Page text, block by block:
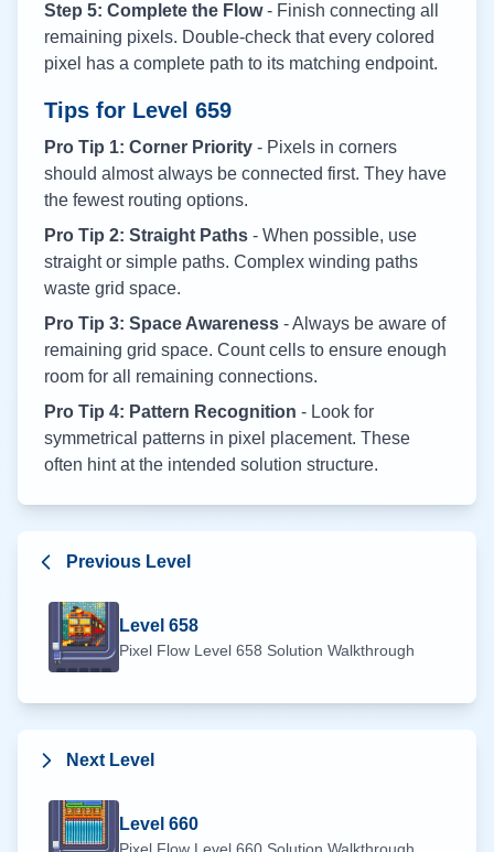
Step 5: Complete the Flow- Finish connecting all
remaining pixels. Double-check that every colored
pixel has a complete path to its matching endpoint.
Tips for Level 659
Pro Tip 1: Corner Priority - Pixels in corners
should almost always be connected first. They have
the fewest routing options.
Pro Tip 2: Straight Paths - When possible, use
straight or simple paths. Complex winding paths
waste grid space.
Pro Tip 3: Space Awareness - Always be aware of
remaining grid space. Count cells to ensure enough
room for all remaining connections.
Pro Tip 4: Pattern Recognition - Look for
symmetrical patterns in pixel placement. These
often hint at the intended solution structure.
Previous Level
Level 658
Pixel Flow Level 658 Solution Walkthrough
Next Level
Level 660